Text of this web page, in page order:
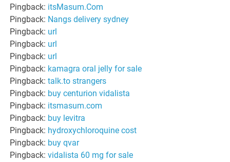
Pingback: itsMasum.Com
Pingback: Nangs delivery sydney
Pingback: url
Pingback: url
Pingback: url
Pingback: kamagra oral jelly for sale
Pingback:talk.to strangers
Pingback: buy centurion vidalista
Pingback: itsmasum.com
Pingback: buy levitra
Pingback: hydroxychloroquine cost
Pingback: buy qvar
Pingback:vidalista 60 mg for sale